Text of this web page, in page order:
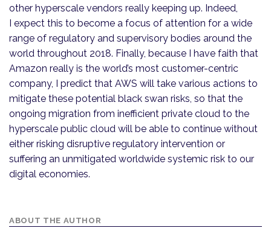
other hyperscale vendors really keeping up. Indeed,
I expect this to become a focus of attention for a wide
range of regulatory and supervisory bodies around the
world throughout 2018. Finally, because I have faith that
Amazon really is the world’s most customer-centric
company, I predict that AWS will take various actions to
mitigate these potential black swan risks, so that the
ongoing migration from inefficient private cloud to the
hyperscale public cloud will be able to continue without
either risking disruptive regulatory intervention or
suffering an unmitigated worldwide systemic risk to our
digital economies.
ABOUT THE AUTHOR